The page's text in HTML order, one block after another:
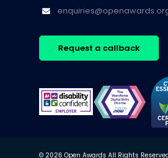
Request a callback
© 2026 Open Awards All Rights